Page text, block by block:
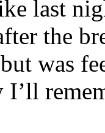
last
the
was